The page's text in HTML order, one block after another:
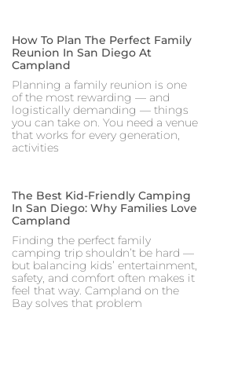
How To Plan The Perfect Family
Reunion In San Diego At
Campland
Planning a family reunion is one
of the most rewarding — and
logistically demanding — things
you can take on. You need a venue
that works for every generation,
activities
The Best Kid-Friendly Camping
In San Diego: Why Families Love
Campland
Finding the perfect family
camping trip shouldn’t be hard —
but balancing kids’ entertainment,
safety, and comfort often makes it
feel that way. Campland on the
Bay solves that problem